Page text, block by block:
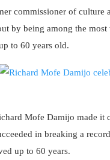
commissioner of
by being among the
to 60 years old.
Mofe Damijo made it
in breaking a
up to 60 years.